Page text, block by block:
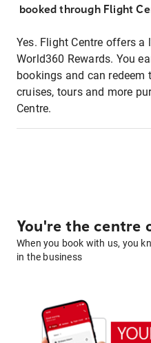
booked through Flight
Yes. Flight Centre offers
World360 Rewards. You
bookings and can redeem
cruises, tours and more
Centre.
You're the centre
When you book with us, you
in the business